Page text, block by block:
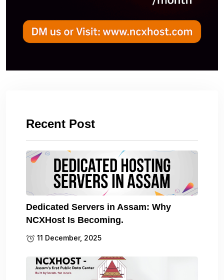
Recent Post
Dedicated Servers in Assam: Why
NCXHost Is Becoming.
11 December, 2025